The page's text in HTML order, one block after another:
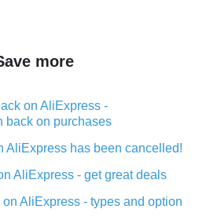
more
on AliExpress -
back on purchases
AliExpress has been cancelled!
AliExpress - get great deals
AliExpress - types and option